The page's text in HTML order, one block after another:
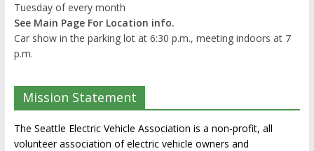
Tuesday of every month
See Main Page For Location info.
Car show in the parking lot at 6:30 p.m., meeting indoors at 7
p.m.
Mission Statement
The Seattle Electric Vehicle Association is a non-profit, all
volunteer association of electric vehicle owners and